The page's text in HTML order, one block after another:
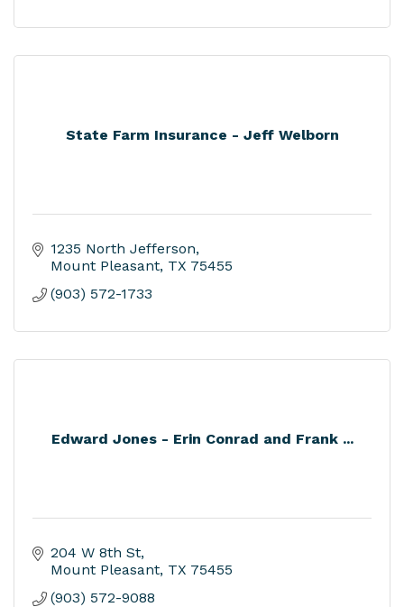
State Farm Insurance - Jeff Welborn
1235 North Jefferson
Mount Pleasant TX 75455
(903) 572-1733
Edward Jones - Erin Conrad and Frank ...
204 W 8th St
Mount Pleasant TX 75455
(903) 572-9088